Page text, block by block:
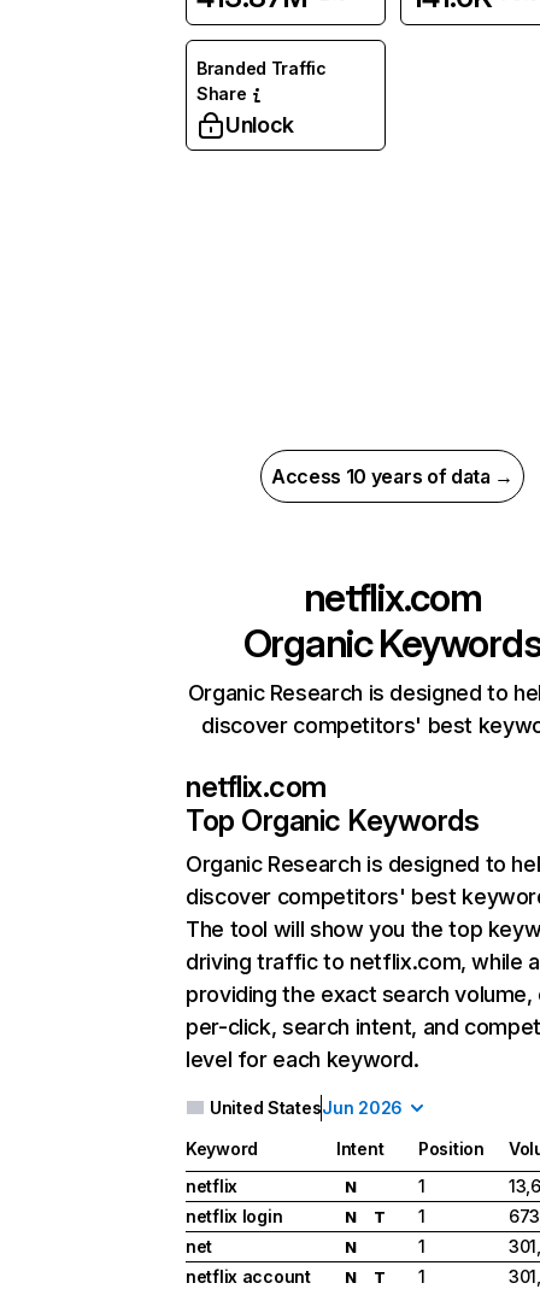
Branded Traffic
Share
Unlock
Access 10 years of data →
netflix.com
Organic
Organic Research is designed to
discover competitors' best
netflix.com
Top Organic Keywords
Organic Research is designed to
discover competitors' best
The tool will show you the top
driving traffic to netflix.com, while
providing the exact search
per-click, search intent, and
level for each keyword.
United StatesJun 2026
Keyword Intent Position
netflix
N 1
netflix login
N T 1
net
N 1
netflix account
N T 1